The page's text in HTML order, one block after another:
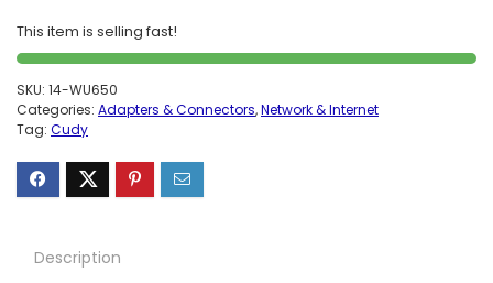
This item is selling fast!
SKU: 14-WU650
Categories: Adapters & Connectors,Network & Internet
Tag: Cudy
Description